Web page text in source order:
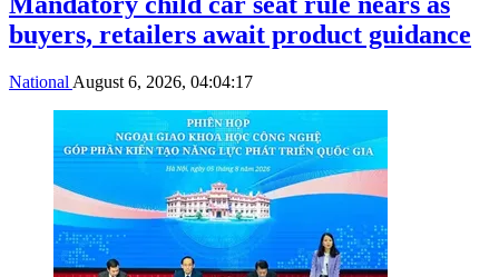
buyers, retailers await product guidance
National August 6, 2026, 04:04:17